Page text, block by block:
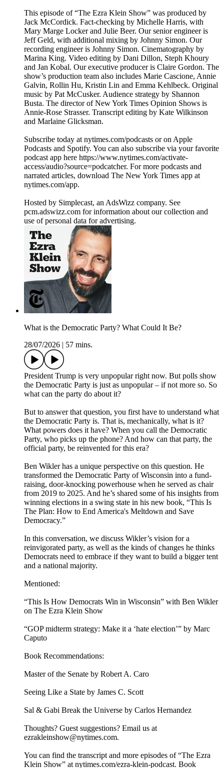
This episode of “The Ezra Klein Show” was produced by
Jack McCordick. Fact-checking by Michelle Harris, with
Mary Marge Locker and Julie Beer. Our senior engineer is
Jeff Geld, with additional mixing by Johnny Simon. Our
recording engineer is Johnny Simon. Cinematography by
Marina King. Video editing by Dani Dillon, Steph Khoury
and Jan Kobal. Our executive producer is Claire Gordon. The
show’s production team also includes Marie Cascione, Annie
Galvin, Rollin Hu, Kristin Lin and Emma Kehlbeck. Original
music by Pat McCusker. Audience strategy by Shannon
Busta. The director of New York Times Opinion Shows is
Annie-Rose Strasser. Transcript editing by Kate Wilkinson
and Marlaine Glicksman.
Subscribe today at nytimes.com/podcasts or on Apple
Podcasts and Spotify. You can also subscribe via your favorite
podcast app here https://www.nytimes.com/activate-
access/audio?source=podcatcher. For more podcasts and
narrated articles, download The New York Times app at
nytimes.com/app.
Hosted by Simplecast, an AdsWizz company. See
pcm.adswizz.com for information about our collection and
use of personal data for advertising.
What is the Democratic Party? What Could It Be?
28/07/2026
57 mins.
President Trump is very unpopular right now. But polls show
the Democratic Party is just as unpopular – if not more so. So
what can the party do about it?
But to answer that question, you first have to understand what
the Democratic Party is. That is, mechanically, what is it?
What powers does it have? When you call the Democratic
Party, who picks up the phone? And how can that party, the
official party, be reinvented for this era?
Ben Wikler has a unique perspective on this question. He
transformed the Democratic Party of Wisconsin into a fund-
raising, door-knocking powerhouse when he served as chair
from 2019 to 2025. And he’s shared some of his insights from
winning elections in a swing state in his new book, “This Is
The Plan: How to End America's Meltdown and Save
Democracy.”
In this conversation, we discuss Wikler’s vision for a
reinvigorated party, as well as the kinds of changes he thinks
Democrats need to embrace if they want to build a bigger tent
and a national majority.
Mentioned:
“This Is How Democrats Win in Wisconsin” with Ben Wikler
on The Ezra Klein Show
“GOP midterm strategy: Make it a ‘hate election’” by Marc
Caputo
Book Recommendations:
Master of the Senate by Robert A. Caro
Seeing Like a State by James C. Scott
Sal & Gabi Break the Universe by Carlos Hernandez
Thoughts? Guest suggestions? Email us at
ezrakleinshow@nytimes.com.
You can find the transcript and more episodes of “The Ezra
Klein Show” at nytimes.com/ezra-klein-podcast. Book